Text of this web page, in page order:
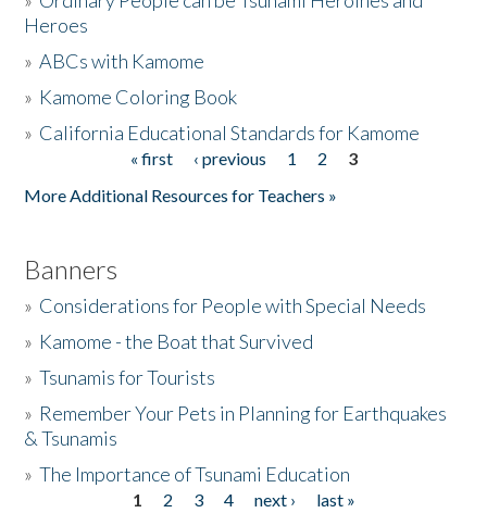
Activities
The Story & Student Exchange
Heroes
»ABCs with Kamome
» Kamome Coloring Book
» California Educational Standards for Kamome
« first ‹ previous 1 2
3
More Additional Resources for Teachers »
Banners
» Considerations for People with Special Needs
» Kamome - the Boat that Survived
»Tsunamis for Tourists
» Remember Your Pets in Planning for Earthquakes
& Tsunamis
»The Importance of Tsunami Education
1 2 3 4 next ›
last »